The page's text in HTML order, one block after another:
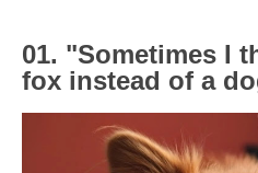
01. "Sometimes I
fox instead of a